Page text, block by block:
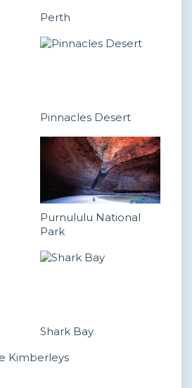
Perth
Pinnacles Desert
Purnululu National
Park
Shark Bay